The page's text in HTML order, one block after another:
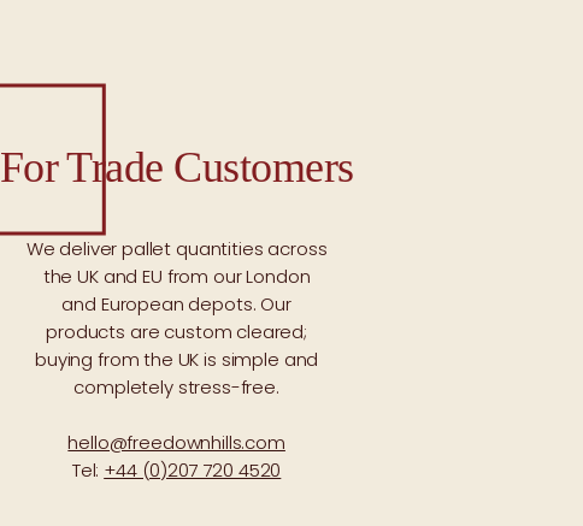
For Trade Customers
We deliver pallet quantities across
the UK and EU from our London
and European depots. Our
products are custom cleared;
buying from the UK is simple and
completely stress-free.
hello@freedownhills.com
Tel: +44 (0)207 720 4520